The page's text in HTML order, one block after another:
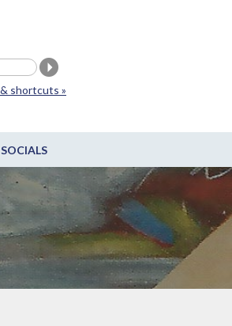
SOCIALS
shortcuts »